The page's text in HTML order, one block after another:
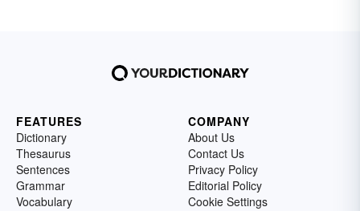
FEATURES
Dictionary
Thesaurus
Sentences
Grammar
Vocabulary
COMPANY
About Us
Contact Us
Privacy Policy
Editorial Policy
Cookie Settings